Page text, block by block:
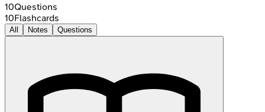
10Questions
10Flashcards
All Notes Questions